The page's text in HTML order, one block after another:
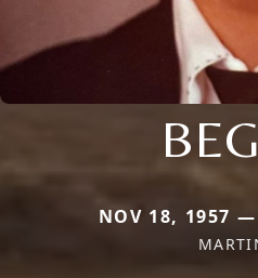
NOV 18, 1957